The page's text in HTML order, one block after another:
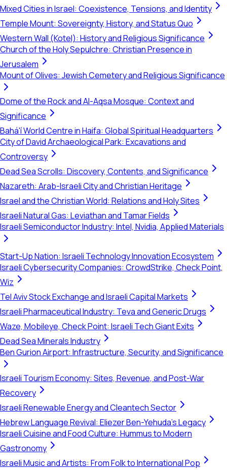
Mixed Cities in Israel: Coexistence, Tensions, and Identity
Temple Mount: Sovereignty, History, and Status Quo
Western Wall (Kotel): History and Religious Significance
Church of the Holy Sepulchre: Christian Presence in
Jerusalem
Mount of Olives: Jewish Cemetery and Religious Significance
Dome of the Rock and Al-Aqsa Mosque: Context and
Significance
Bahá'í World Centre in Haifa: Global Spiritual Headquarters
City of David Archaeological Park: Excavations and
Controversy
Dead Sea Scrolls: Discovery, Contents, and Significance
Nazareth: Arab-Israeli City and Christian Heritage
Israel and the Christian World: Relations and Holy Sites
Israeli Natural Gas: Leviathan and Tamar Fields
Israeli Semiconductor Industry: Intel, Nvidia, Applied Materials
Start-Up Nation: Israeli Technology Innovation Ecosystem
Israeli Cybersecurity Companies: CrowdStrike, Check Point,
Wiz
Tel Aviv Stock Exchange and Israeli Capital Markets
Israeli Pharmaceutical Industry: Teva and Generic Drugs
Waze, Mobileye, Check Point: Israeli Tech Giant Exits
Dead Sea Minerals Industry
Ben Gurion Airport: Infrastructure, Security, and Significance
Israeli Tourism Economy: Sites, Revenue, and Post-War
Recovery
Israeli Renewable Energy and Cleantech Sector
Hebrew Language Revival: Eliezer Ben-Yehuda's Legacy
Israeli Cuisine and Food Culture: Hummus to Modern
Gastronomy
Israeli Music and Artists: From Folk to International Pop